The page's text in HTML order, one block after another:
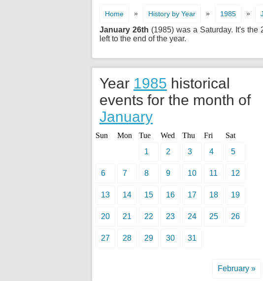
Home » History by Year » 1985 »
January 26th (1985) was a Saturday. It's
left to the end of the year.
Year 1985 historical
events for the month of
January
Sun Mon Tue Wed Thu Fri
Sat
1
2 3 4 5
6 7 8 9 10 11 12
13 14 15 16 17 18 19
20 21 22 23 24 25 26
27 28 29 30 31
February »